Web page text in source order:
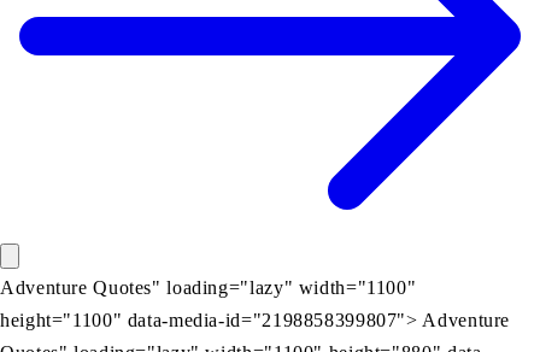
Adventure Quotes" loading="lazy" width="1100"
height="1100" data-media-id="2198858399807"> Adventure